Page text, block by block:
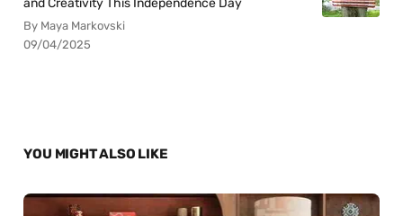
By Maya Markovski
09/04/2025
YOU MIGHT ALSO LIKE